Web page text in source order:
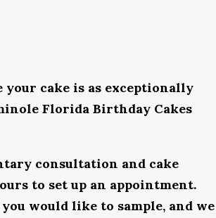
cake is as exceptionally
Florida Birthday Cakes
consultation and cake
to set up an appointment.
would like to sample, and we